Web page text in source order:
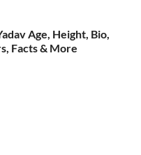
Age, Height, Bio,
Facts & More